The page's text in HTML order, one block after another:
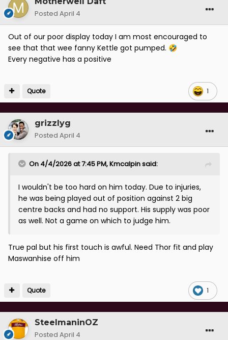
Posted April 4
Out of our poor display today I am most encouraged to
see that that wee fanny Kettle got pumped. 🤣
Every negative has a positive
1
Quote
grizzlyg
Posted April 4
On 4/4/2026 at 7:45 PM,Kmcalpinsaid:
I wouldn't be too hard on him today. Due to injuries,
he was being played out of position against 2 big
centre backs and had no support. His supply was poor
as well. Not a game on which to judge him.
True pal but his first touch is awful. Need Thor fit and play
Maswanhise off him
1
Quote
SteelmaninOZ
Posted April 4